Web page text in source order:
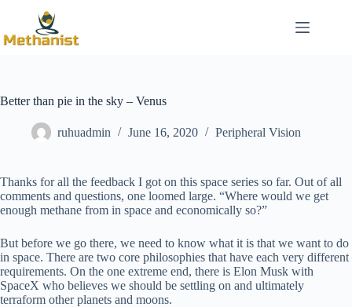
content
Better than pie in the sky – Venus
ruhuadmin June 16, 2020 Peripheral Vision
Thanks for all the feedback I got on this space series so far. Out of all
comments and questions, one loomed large. “Where would we get
enough methane from in space and economically so?”
But before we go there, we need to know what it is that we want to do
in space. There are two core philosophies that have each very different
requirements. On the one extreme end, there is Elon Musk with
SpaceX who believes we should be settling on and ultimately
terraform other planets and moons.